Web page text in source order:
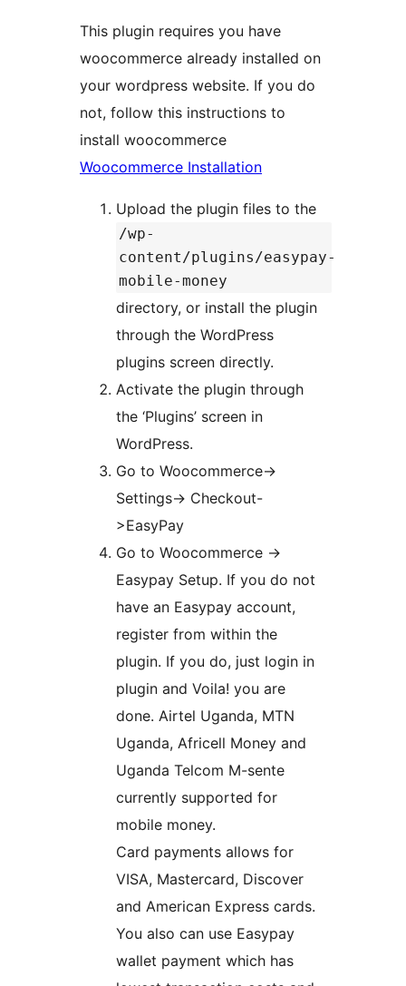
This plugin requires you have
woocommerce already installed on
your wordpress website. If you do
not, follow this instructions to
install woocommerce
Woocommerce Installation
Upload the plugin files to the
/wp-
content/plugins/easypay-
mobile-money
directory, or install the plugin
through the WordPress
plugins screen directly.
Activate the plugin through
the ‘Plugins’ screen in
WordPress.
Go to Woocommerce->
Settings-> Checkout-
>EasyPay
Go to Woocommerce ->
Easypay Setup. If you do not
have an Easypay account,
register from within the
plugin. If you do, just login in
plugin and Voila! you are
done. Airtel Uganda, MTN
Uganda, Africell Money and
Uganda Telcom M-sente
currently supported for
mobile money.
Card payments allows for
VISA, Mastercard, Discover
and American Express cards.
You also can use Easypay
wallet payment which has